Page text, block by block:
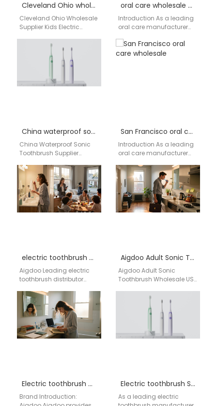
Cleveland Ohio wholesale supplier kids electric toothbrush
Cleveland Ohio Wholesale
Supplier Kids Electric
aigdoo is a professional
kids electric toothbrush
wholesale supplier…
oral care wholesale North Dakota
Introduction As a leading
oral care manufacturer
(Shenzhen) Technology
Co., Ltd. specializes in
China waterproof sonic toothbrush supplier
China Waterproof Sonic
Toothbrush Supplier
Aigdoo In the United
States, oral care products…
San Francisco oral care wholesale
Introduction As a leading
oral care manufacturer
(Shenzhen) Technology
Co., Ltd. specializes in
providing…
electric toothbrush distributor Fremont California
Aigdoo Leading electric
toothbrush distributor
private labeling, and
optimized shipping
solutions for Fremont,
California. Office:…
Aigdoo Adult Sonic Toothbrush Wholesale USA
Aigdoo Adult Sonic
Toothbrush Wholesale USA
sonic electric
toothbrushes for USA
distributors, private label…
Electric toothbrush wholesale Lacey WA
Brand Introduction:
Electric toothbrush San Diego
As a leading electric